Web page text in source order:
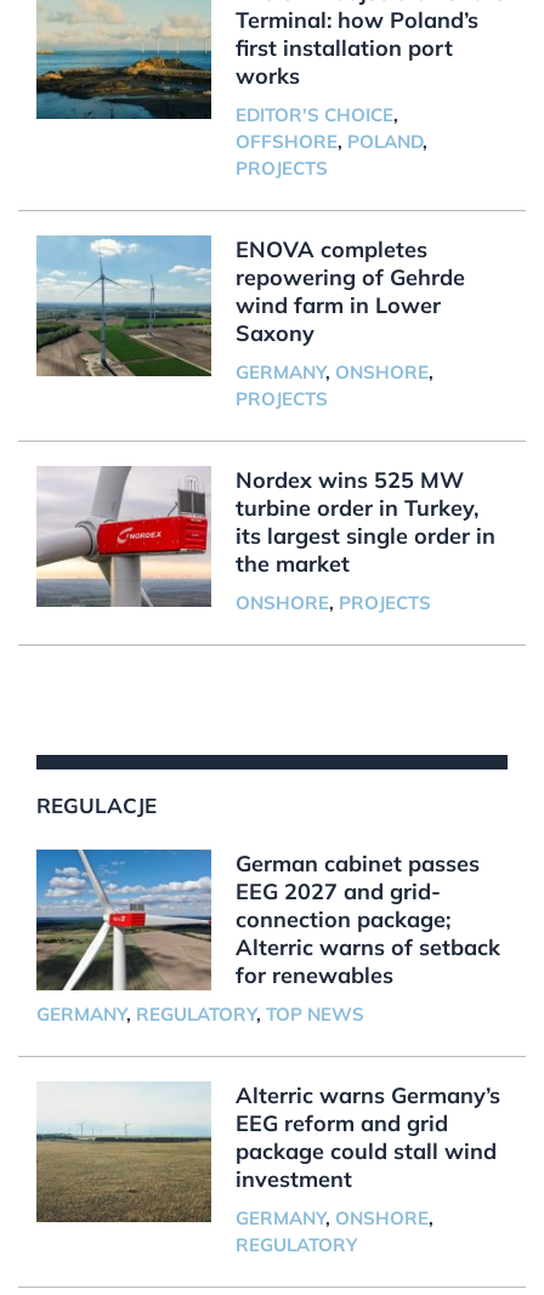
Terminal: how Poland’s
first installation port
works
EDITOR'S CHOICE,
OFFSHORE, POLAND,
PROJECTS
ENOVA completes
repowering of Gehrde
wind farm in Lower
Saxony
GERMANY, ONSHORE,
PROJECTS
Nordex wins 525 MW
turbine order in Turkey,
its largest single order in
the market
ONSHORE, PROJECTS
REGULACJE
German cabinet passes
EEG 2027 and grid-
connection package;
Alterric warns of setback
for renewables
GERMANY, REGULATORY, TOP NEWS
Alterric warns Germany’s
EEG reform and grid
package could stall wind
investment
GERMANY, ONSHORE,
REGULATORY